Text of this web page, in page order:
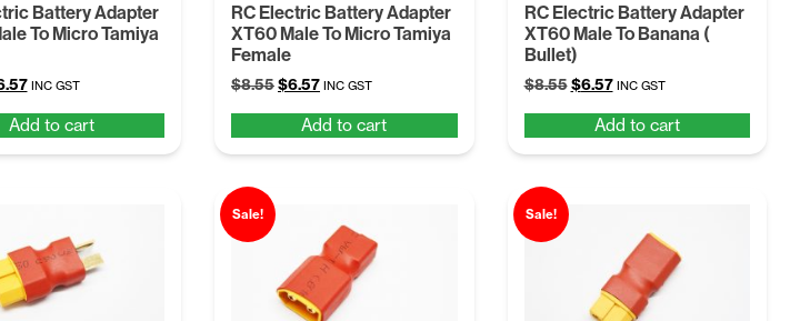
Battery Adapter
To Micro Tamiya
Current
is:
$6.57.
INC GST
Add to cart
RC Electric Battery Adapter
XT60 Male To Micro Tamiya
Female
$8.55Original
was:
$8.55.
$6.57Current
is:
$6.57.
INC GST
Add to cart
RC Electric Battery Adapter
XT60 Male To Banana (
Bullet)
$8.55 Original
was:
$8.55.
$6.57Current
is:
$6.57.
INC GST
Add to cart
Sale! Sale!